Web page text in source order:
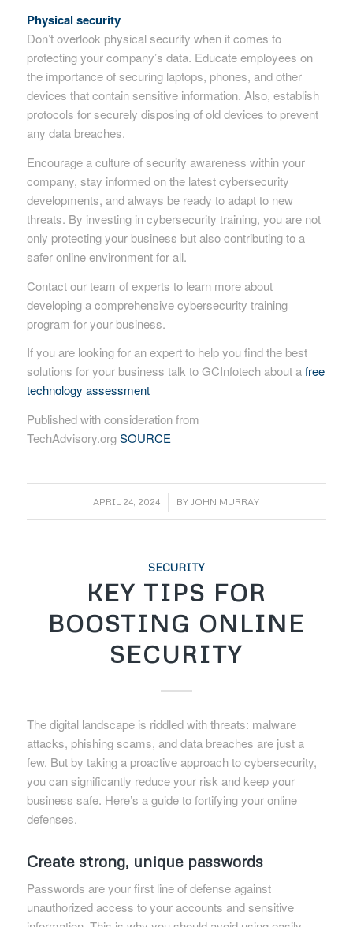
Physical security
Don’t overlook physical security when it comes to
protecting your company’s data. Educate employees on
the importance of securing laptops, phones, and other
devices that contain sensitive information. Also, establish
protocols for securely disposing of old devices to prevent
any data breaches.
Encourage a culture of security awareness within your
company, stay informed on the latest cybersecurity
developments, and always be ready to adapt to new
threats. By investing in cybersecurity training, you are not
only protecting your business but also contributing to a
safer online environment for all.
Contact our team of experts to learn more about
developing a comprehensive cybersecurity training
program for your business.
If you are looking for an expert to help you find the best
solutions for your business talk to GCInfotech about afree
technology assessment
Published with consideration from
TechAdvisory.orgSOURCE
APRIL 24, 2024
/ BYJOHN MURRAY
SECURITY
KEY TIPS FOR
BOOSTING ONLINE
SECURITY
The digital landscape is riddled with threats: malware
attacks, phishing scams, and data breaches are just a
few. But by taking a proactive approach to cybersecurity,
you can significantly reduce your risk and keep your
business safe. Here’s a guide to fortifying your online
defenses.
Create strong, unique passwords
Passwords are your first line of defense against
unauthorized access to your accounts and sensitive